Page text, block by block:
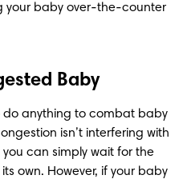
your baby over-the-counter
Baby
do anything to combat baby
isn’t interfering with
can simply wait for the
own. However, if your baby